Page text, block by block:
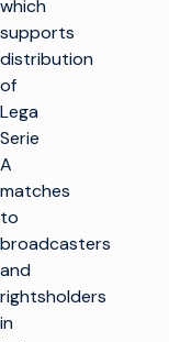
which
supports
distribution
of
Lega
Serie
A
matches
to
broadcasters
and
rightsholders
in